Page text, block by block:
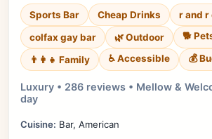
Sports Bar Cheap Drinks
r and r
colfax gay bar
🌿 Outdoor 🐕
👨‍👩‍👧 Family ♿ Accessible 💰
Luxury • 286 reviews • Mellow &
day
Cuisine: Bar, American